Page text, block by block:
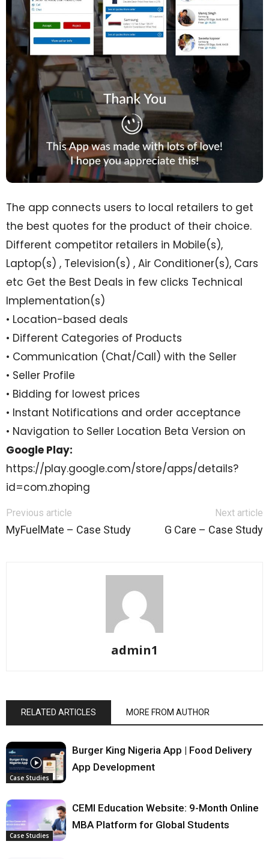
The app connects users to local retailers to get
the best quotes for the product of their choice.
Different competitor retailers in Mobile(s),
Laptop(s) , Television(s) , Air Conditioner(s), Cars
etc Get the Best Deals in few clicks Technical
Implementation(s)
• Location-based deals
• Different Categories of Products
• Communication (Chat/Call) with the Seller
• Seller Profile
• Bidding for lowest prices
• Instant Notifications and order acceptance
• Navigation to Seller Location Beta Version on
Google Play:
https://play.google.com/store/apps/details?
id=com.zhoping
Previous article
MyFuelMate – Case Study
Next article
G Care – Case Study
admin1
RELATED ARTICLES MORE FROM AUTHOR
Case Studies
Burger King Nigeria App | Food Delivery
App Development
Case Studies
CEMI Education Website: 9-Month Online
MBA Platform for Global Students